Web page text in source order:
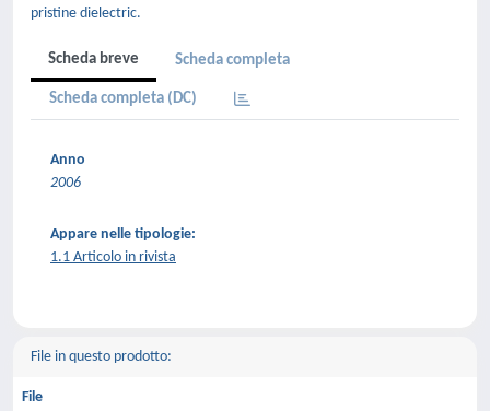
pristine dielectric.
Scheda breve Scheda completa
Scheda completa (DC)
Anno
2006
Appare nelle tipologie:
1.1 Articolo in rivista
File in questo prodotto:
File